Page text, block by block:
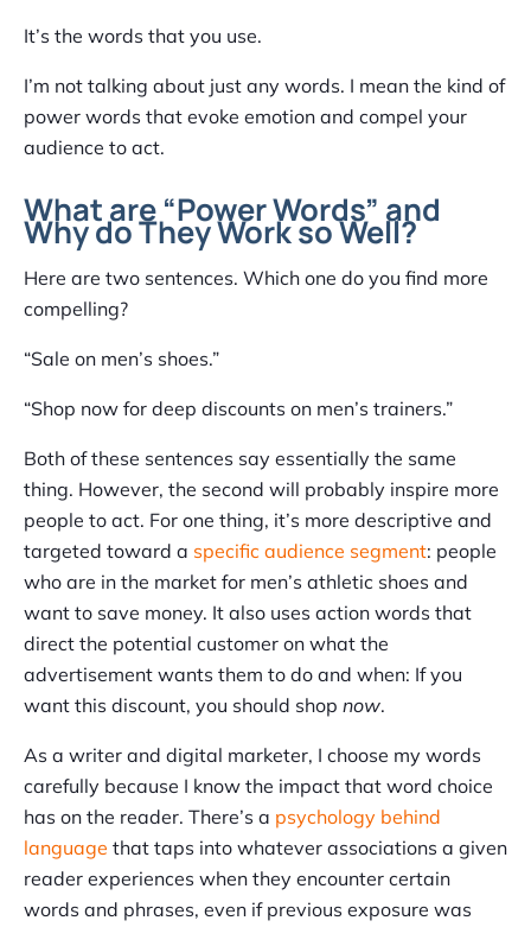
It’s the words that you use.
I’m not talking about just any words. I mean the kind of
power words that evoke emotion and compel your
audience to act.
What are “Power Words” and
Why do They Work so Well?
Here are two sentences. Which one do you find more
compelling?
“Sale on men’s shoes.”
“Shop now for deep discounts on men’s trainers.”
Both of these sentences say essentially the same
thing. However, the second will probably inspire more
people to act. For one thing, it’s more descriptive and
targeted toward a specific audience segment: people
who are in the market for men’s athletic shoes and
want to save money. It also uses action words that
direct the potential customer on what the
advertisement wants them to do and when: If you
want this discount, you should shop now.
As a writer and digital marketer, I choose my words
carefully because I know the impact that word choice
has on the reader. There’s a psychology behind
language that taps into whatever associations a given
reader experiences when they encounter certain
words and phrases, even if previous exposure was